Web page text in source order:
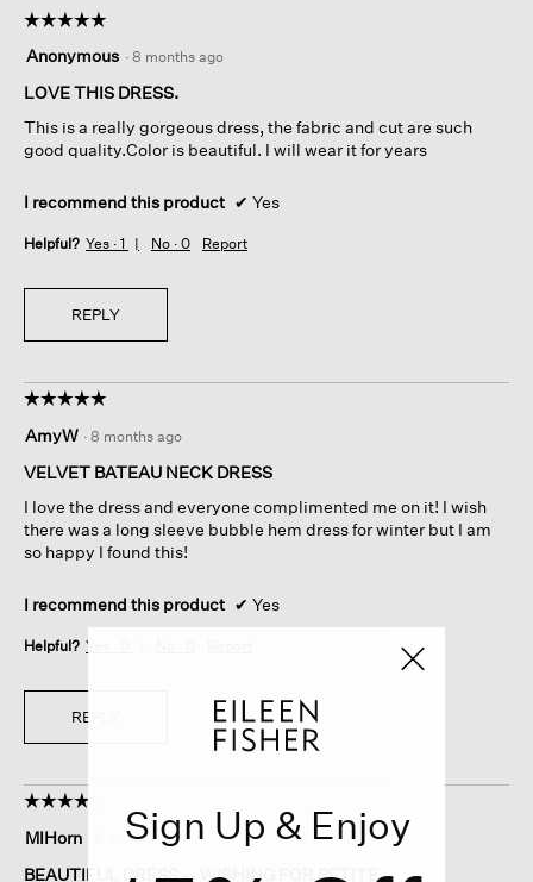
below
☆☆☆☆☆
☆☆☆☆☆
out
of
stars.
Anonymous · 8 months ago
LOVE THIS DRESS.
This is a really gorgeous dress, the fabric and cut are such
good quality.Color is beautiful. I will wear it for years
I recommend this product ✔ Yes
Helpful? Yes · 1 No · 0 Report
REPLY
☆☆☆☆☆
☆☆☆☆☆
out
of
stars.
AmyW · 8 months ago
VELVET BATEAU NECK DRESS
I love the dress and everyone complimented me on it! I wish
there was a long sleeve bubble hem dress for winter but I am
so happy I found this!
I recommend this product ✔ Yes
Helpful? Yes ·
REPLY
☆☆☆☆☆
☆☆☆☆☆
out
of
MIHorn 8 months ago
BEAUTIFUL DRESS -- WISHING FOR PETITE.
Sign Up & Enjoy